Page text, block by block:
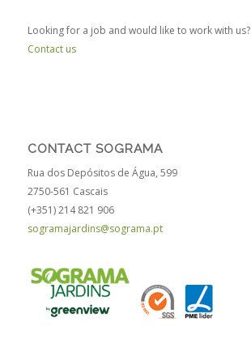
Looking for a job and would like to work with us?
Contact us
CONTACT SOGRAMA
Rua dos Depósitos de Água, 599
2750-561 Cascais
(+351) 214 821 906
sogramajardins@sograma.pt